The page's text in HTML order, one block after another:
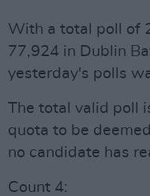
With a total poll of
77,924 in Dublin
yesterday's polls
The total valid poll
quota to be
no candidate has
Count 4: